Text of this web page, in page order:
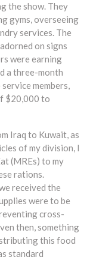
the show. They
gyms, overseeing
services. The
on signs
were earning
a three-month
members,
$20,000 to
Iraq to Kuwait, as
of my division, I
(MREs) to my
rations.
received the
were to be
cross-
then, something
this food
standard